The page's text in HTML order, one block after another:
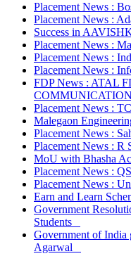
Placement News :
Placement News :
Success in
Placement News :
Placement News :
Placement News :
FDP News : ATAL
Placement News :
Malegaon
Placement News :
Placement News : R
MoU with Bhasha
Placement News :
Placement News :
Earn and Learn
Government
Students
Government of India
Agarwal